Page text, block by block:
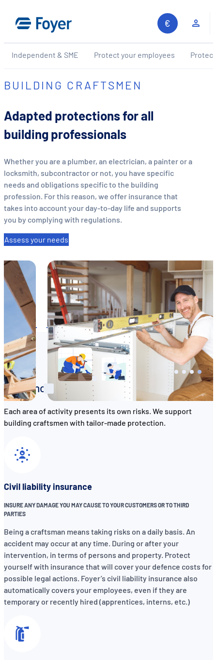
content
Search site
Independent & SME Protect your employees
BUILDING CRAFTSMEN
Adapted protections for all
building professionals
Whether you are a plumber, an electrician, a painter or a
locksmith, subcontractor or not, you have specific
needs and obligations specific to the building
profession. For this reason, we offer insurance that
takes into account your day-to-day life and supports
you by complying with regulations.
Assess your needs
Insurance tailored to your profession
Each area of activity presents its own risks. We support
building craftsmen with tailor-made protection.
Civil liability insurance
INSURE ANY DAMAGE YOU MAY CAUSE TO YOUR CUSTOMERS OR TO THIRD
PARTIES
Being a craftsman means taking risks on a daily basis. An
accident may occur at any time. During or after your
intervention, in terms of persons and property. Protect
yourself with insurance that will cover your defence costs for
possible legal actions. Foyer’s civil liability insurance also
automatically covers your employees, even if they are
temporary or recently hired (apprentices, interns, etc.)